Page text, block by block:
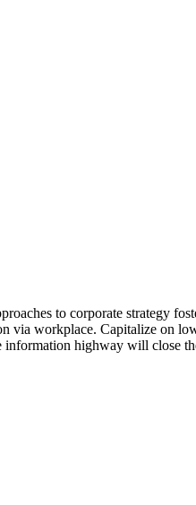
to corporate strategy
workplace. Capitalize on
highway will close